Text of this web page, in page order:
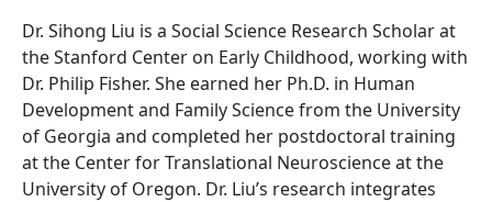
Dr. Sihong Liu is a Social Science Research Scholar at
the Stanford Center on Early Childhood, working with
Dr. Philip Fisher. She earned her Ph.D. in Human
Development and Family Science from the University
of Georgia and completed her postdoctoral training
at the Center for Translational Neuroscience at the
University of Oregon. Dr. Liu’s research integrates